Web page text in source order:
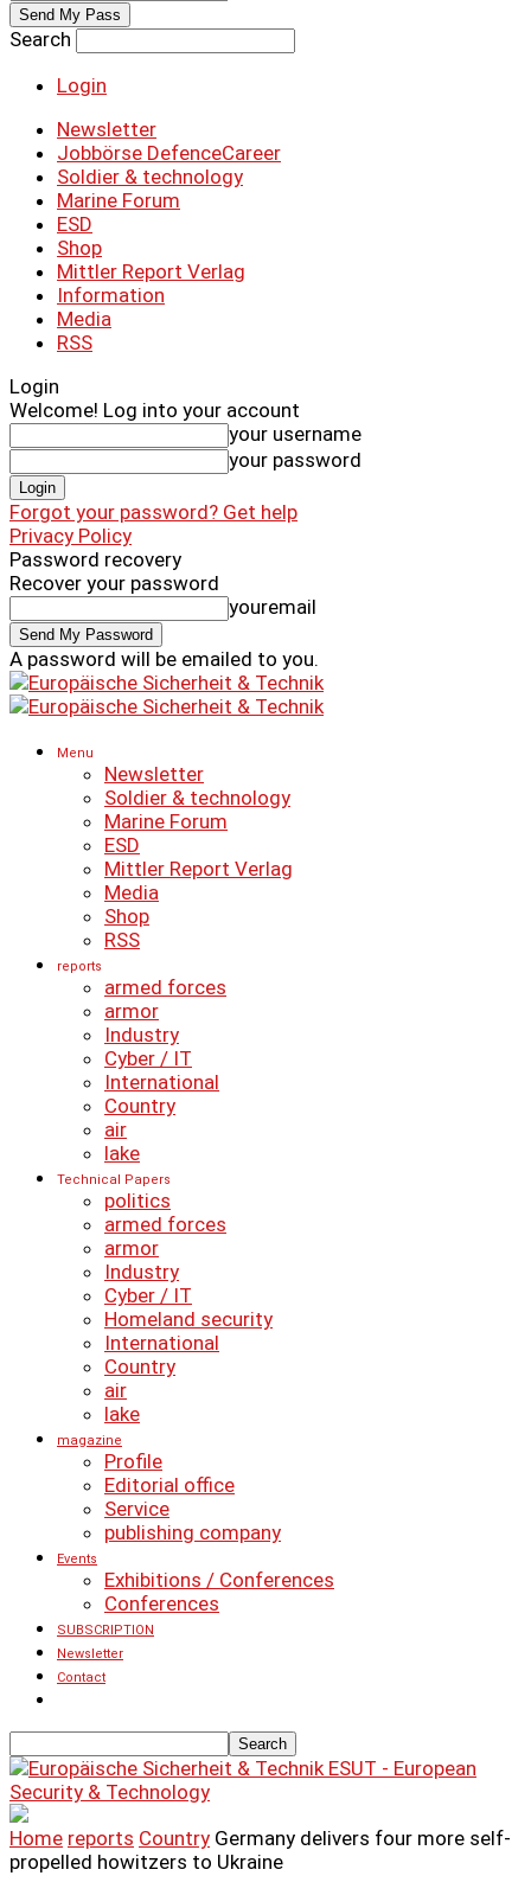
Search
Login
Newsletter
Jobbörse DefenceCareer
Soldier & technology
Marine Forum
ESD
Shop
Mittler Report Verlag
Information
Media
RSS
Login
Welcome! Log into your account
your username
your password
Forgot your password? Get help
Privacy Policy
Password recovery
Recover your password
youremail
A password will be emailed to you.
Menu
Newsletter
Soldier & technology
Marine Forum
ESD
Mittler Report Verlag
Media
Shop
RSS
reports
armed forces
armor
Industry
Cyber ​​/ IT
International
Country
air
lake
Technical Papers
politics
armed forces
armor
Industry
Cyber ​​/ IT
Homeland security
International
Country
air
lake
magazine
Profile
Editorial office
Service
publishing company
Events
Exhibitions / Conferences
Conferences
SUBSCRIPTION
Newsletter
Contact
ESUT - European
Security & Technology
Home reports Country Germany delivers four more self-
propelled howitzers to Ukraine